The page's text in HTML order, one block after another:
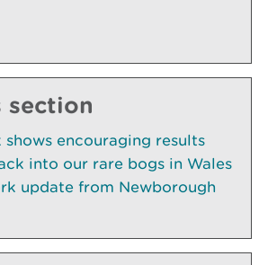
section
encouraging results
into our rare bogs in Wales
update from Newborough